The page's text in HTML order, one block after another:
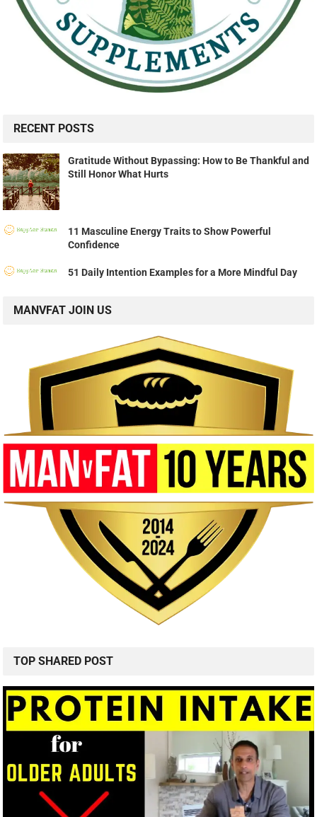
RECENT POSTS
Gratitude Without Bypassing: How to Be Thankful and
Still Honor What Hurts
11 Masculine Energy Traits to Show Powerful
Confidence
51 Daily Intention Examples for a More Mindful Day
MANVFAT JOIN US
TOP SHARED POST